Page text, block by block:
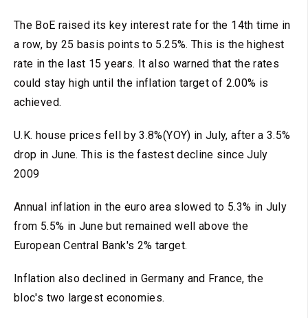
The BoE raised its key interest rate for the 14th time in
a row, by 25 basis points to 5.25%. This is the highest
rate in the last 15 years. It also warned that the rates
could stay high until the inflation target of 2.00% is
achieved.
U.K. house prices fell by 3.8%(YOY) in July, after a 3.5%
drop in June. This is the fastest decline since July
2009
Annual inflation in the euro area slowed to 5.3% in July
from 5.5% in June but remained well above the
European Central Bank's 2% target.
Inflation also declined in Germany and France, the
bloc's two largest economies.